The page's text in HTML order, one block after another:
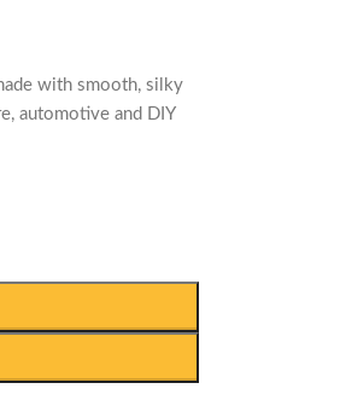
with smooth, silky
automotive and DIY